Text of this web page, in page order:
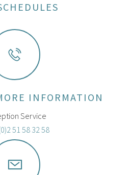
INFORMATION
Service
51 58 32 58